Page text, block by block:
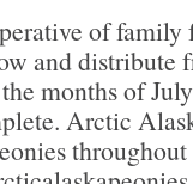
of family
and distribute
months of
Arctic